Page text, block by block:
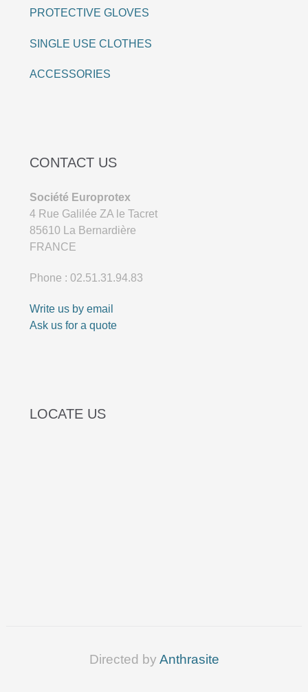
PROTECTIVE GLOVES
SINGLE USE CLOTHES
ACCESSORIES
CONTACT US
Société Europrotex
4 Rue Galilée ZA le Tacret
85610 La Bernardière
FRANCE
Phone : 02.51.31.94.83
Write us by email
Ask us for a quote
LOCATE US
Directed by Anthrasite